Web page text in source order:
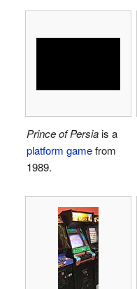
Prince of Persiais a
platform gamefrom
1989.